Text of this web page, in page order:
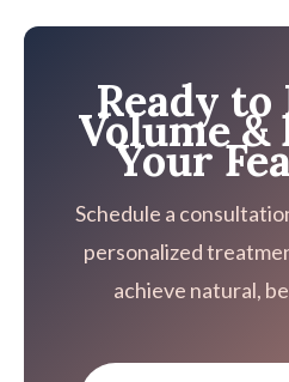
Ready to
Volume &
Your
Schedule a
personalized
achieve natural,